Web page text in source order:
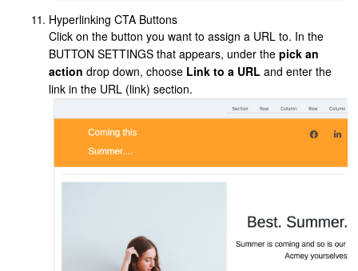
Hyperlinking CTA Buttons
Click on the button you want to assign a URL to. In the
BUTTON SETTINGS that appears, under thepick an
action drop down, choose Link to a URL and enter the
link in the URL (link) section.